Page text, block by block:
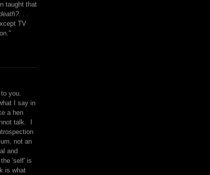
taught that
. .
TV
you.
I say in
a hen
talk. I
not an
and
'self' is
is what